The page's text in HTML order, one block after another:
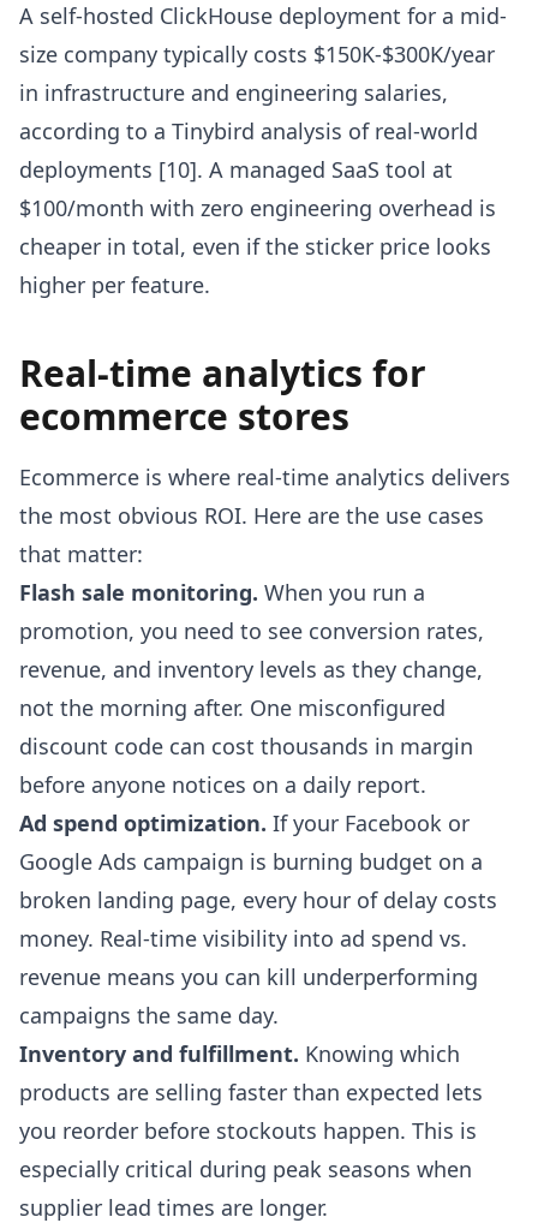
A self-hosted ClickHouse deployment for a mid-
size company typically costs $150K-$300K/year
in infrastructure and engineering salaries,
according to a Tinybird analysis of real-world
deployments [10]. A managed SaaS tool at
$100/month with zero engineering overhead is
cheaper in total, even if the sticker price looks
higher per feature.
Real-time analytics for
ecommerce stores
Ecommerce is where real-time analytics delivers
the most obvious ROI. Here are the use cases
that matter:
Flash sale monitoring. When you run a
promotion, you need to see conversion rates,
revenue, and inventory levels as they change,
not the morning after. One misconfigured
discount code can cost thousands in margin
before anyone notices on a daily report.
Ad spend optimization. If your Facebook or
Google Ads campaign is burning budget on a
broken landing page, every hour of delay costs
money. Real-time visibility into ad spend vs.
revenue means you can kill underperforming
campaigns the same day.
Inventory and fulfillment. Knowing which
products are selling faster than expected lets
you reorder before stockouts happen. This is
especially critical during peak seasons when
supplier lead times are longer.